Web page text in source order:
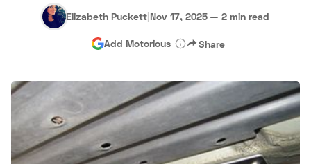
About Us Become a Dealer Speed Digital
Hagerty Classic Car Insurance Terms Privacy
Elizabeth Puckett|Nov 17, 2025 — 2 min read
Add Motorious Share